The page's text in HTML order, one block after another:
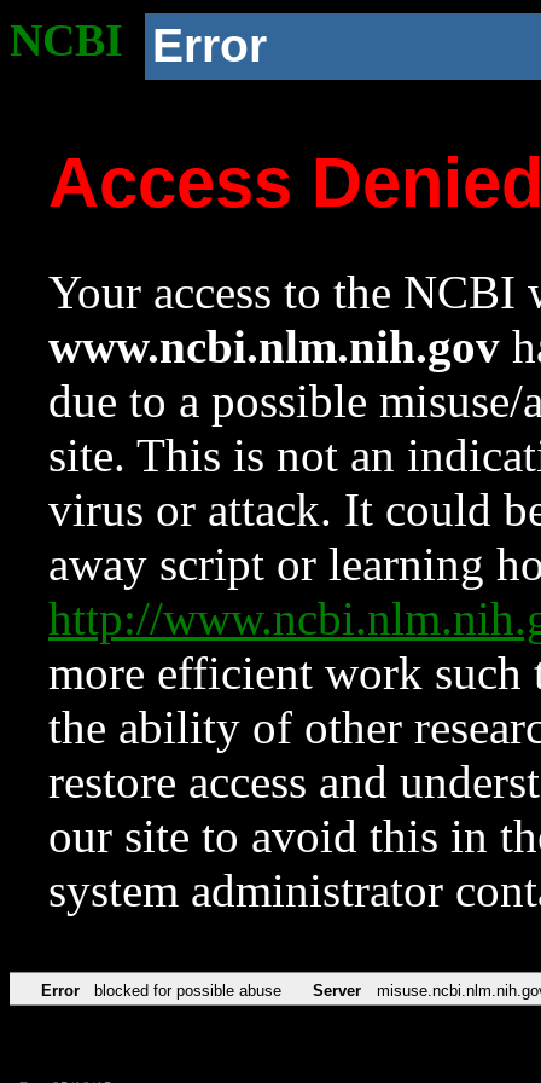
NCBI Error
Access
Your access to the NCBI
www.ncbi.nlm.nih.gov
due to a possible
site. This is not an
virus or attack. It could
away script or learning
http://
more efficient work such
the ability of other
restore access and
our site to avoid this in
system administrator
Error blocked for possible abuse Server